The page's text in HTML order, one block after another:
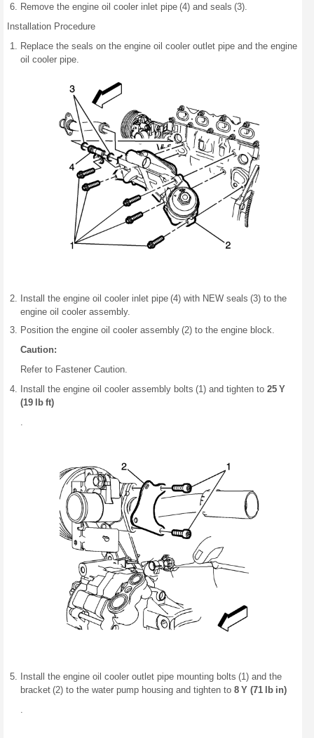
Remove the engine oil cooler inlet pipe (4) and seals (3).
Installation Procedure
Replace the seals on the engine oil cooler outlet pipe and the engine
oil cooler pipe.
Install the engine oil cooler inlet pipe (4) with NEW seals (3) to the
engine oil cooler assembly.
Position the engine oil cooler assembly (2) to the engine block.
Caution:
Refer to Fastener Caution.
Install the engine oil cooler assembly bolts (1) and tighten to 25 Y
(19 lb ft)
.
Install the engine oil cooler outlet pipe mounting bolts (1) and the
bracket (2) to the water pump housing and tighten to 8 Y (71 lb in)